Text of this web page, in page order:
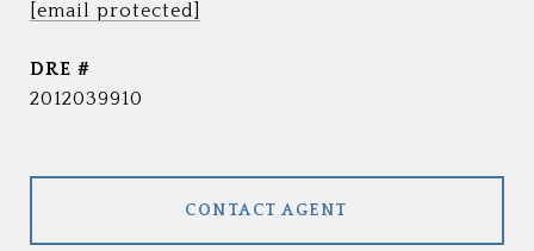
[email protected]
DRE #
2012039910
CONTACT AGENT